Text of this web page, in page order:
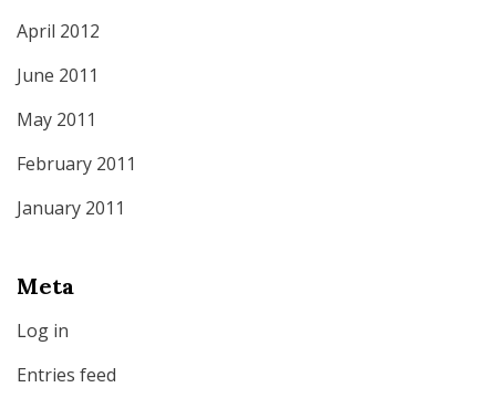
April 2012
June 2011
May 2011
February 2011
January 2011
Meta
Log in
Entries feed